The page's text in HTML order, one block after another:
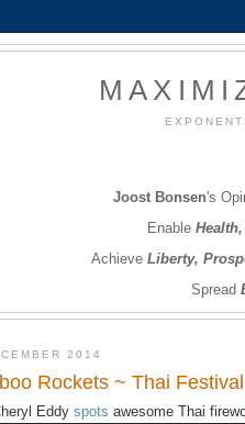
Joost Bonsen's
Enable
Achieve Liberty,
Spread
2014
Rockets ~ Thai
Eddy spots awesome Thai